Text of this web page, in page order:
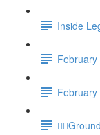
Inside